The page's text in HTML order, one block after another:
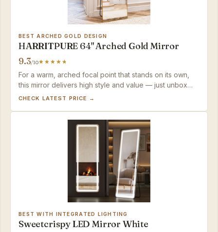
BEST ARCHED GOLD DESIGN
HARRITPURE 64" Arched Gold Mirror
9.3/10
For a warm, arched focal point that stands on its own,
this mirror delivers high style and value — just unbox
and verify reflection evenness right away.
CHECK LATEST PRICE →
BEST WITH INTEGRATED LIGHTING
Sweetcrispy LED Mirror White